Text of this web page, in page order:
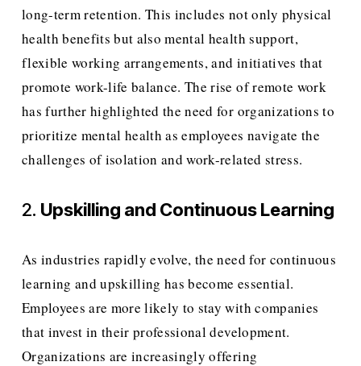
long-term retention. This includes not only physical
health benefits but also mental health support,
flexible working arrangements, and initiatives that
promote work-life balance. The rise of remote work
has further highlighted the need for organizations to
prioritize mental health as employees navigate the
challenges of isolation and work-related stress.
2. Upskilling and Continuous Learning
As industries rapidly evolve, the need for continuous
learning and upskilling has become essential.
Employees are more likely to stay with companies
that invest in their professional development.
Organizations are increasingly offering